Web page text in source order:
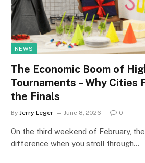
NEWS
The Economic Boom of
Tournaments – Why Cities
the Finals
By Jerry Leger June 8, 2026 0
On the third weekend of February,
difference when you stroll through…